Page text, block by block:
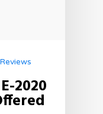
Reviews
2020